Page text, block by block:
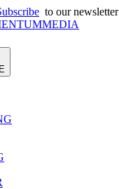
to our newsletter
MEDIA